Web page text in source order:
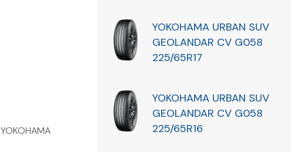
YOKOHAMA
YOKOHAMA URBAN SUV
GEOLANDAR CV G058
225/65R17
YOKOHAMA URBAN SUV
GEOLANDAR CV G058
225/65R16